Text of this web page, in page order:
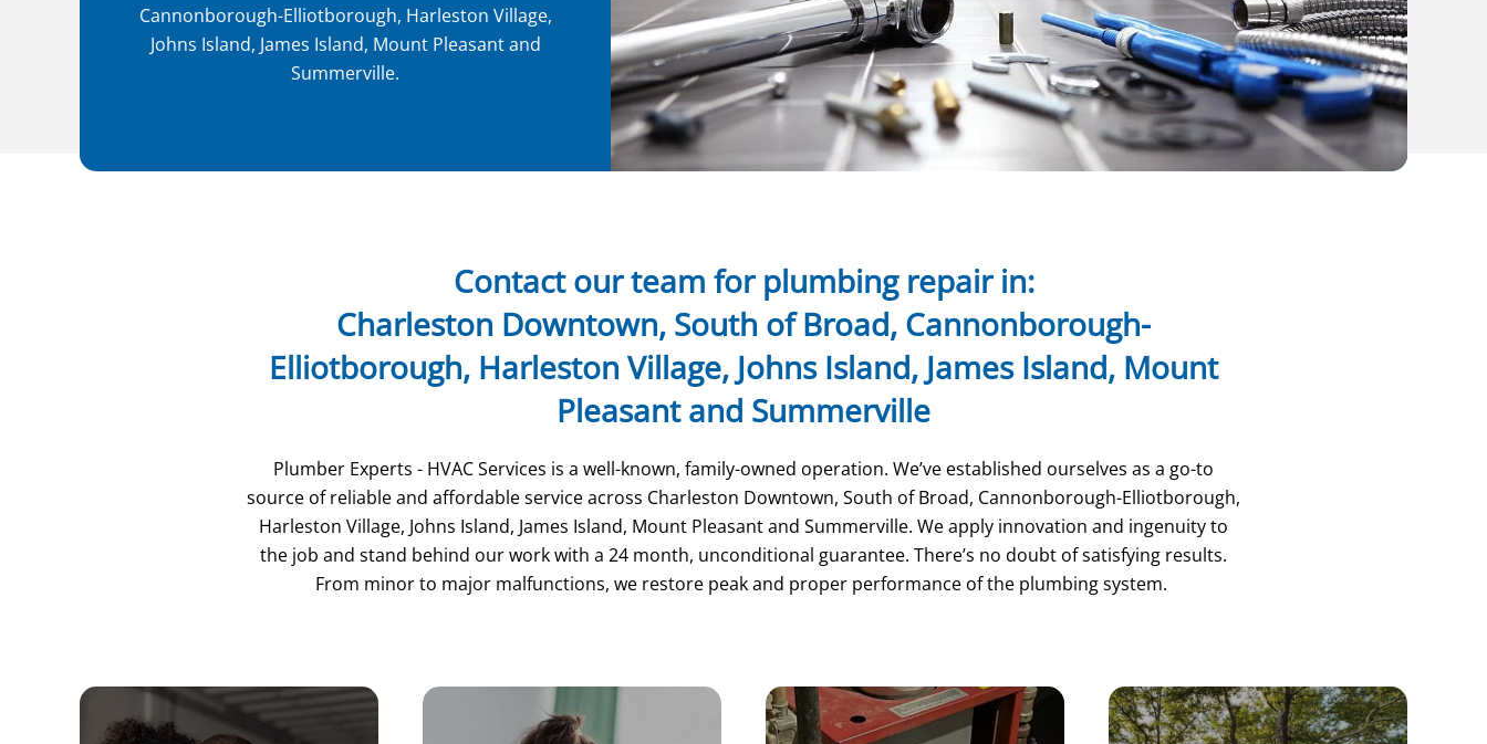
Cannonborough-Elliotborough, Harleston Village,
Johns Island, James Island, Mount Pleasant and
Summerville.
Contact our team for plumbing repair in:
Charleston Downtown, South of Broad, Cannonborough-
Elliotborough, Harleston Village, Johns Island, James Island, Mount
Pleasant and Summerville
Plumber Experts - HVAC Services is a well-known, family-owned operation. We’ve established ourselves as a go-to
source of reliable and affordable service across Charleston Downtown, South of Broad, Cannonborough-Elliotborough,
Harleston Village, Johns Island, James Island, Mount Pleasant and Summerville. We apply innovation and ingenuity to
the job and stand behind our work with a 24 month, unconditional guarantee. There’s no doubt of satisfying results.
From minor to major malfunctions, we restore peak and proper performance of the plumbing system.